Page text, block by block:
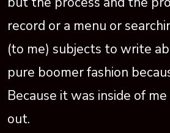
record or a menu or
(to me) subjects to write
pure boomer fashion
Because it was inside of
out.